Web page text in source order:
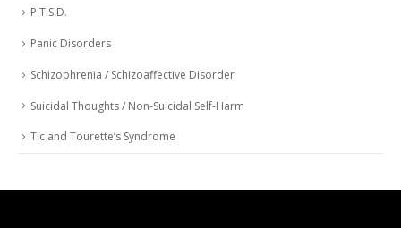
P.T.S.D.
Panic Disorders
Schizophrenia / Schizoaffective Disorder
Suicidal Thoughts / Non-Suicidal Self-Harm
Tic and Tourette’s Syndrome